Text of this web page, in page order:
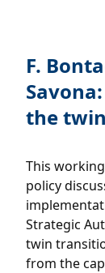
F.
the
This
policy
Strategic
twin
from the